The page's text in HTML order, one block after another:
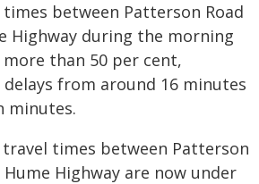
between Patterson Road
Highway during the morning
than 50 per cent,
delays from around 16 minutes
minutes.
times between Patterson
Hume Highway are now under